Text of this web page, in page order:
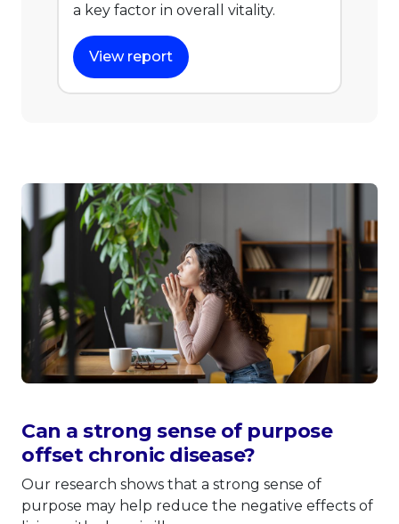
a key factor in overall vitality.
View report
Can a strong sense of purpose
offset chronic disease?
Our research shows that a strong sense of
purpose may help reduce the negative effects of